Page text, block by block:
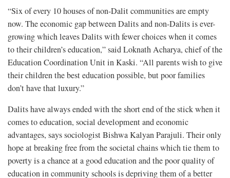
“Six of every 10 houses of non-Dalit communities are empty
now. The economic gap between Dalits and non-Dalits is ever-
growing which leaves Dalits with fewer choices when it comes
to their children’s education,” said Loknath Acharya, chief of the
Education Coordination Unit in Kaski. “All parents wish to give
their children the best education possible, but poor families
don’t have that luxury.”
Dalits have always ended with the short end of the stick when it
comes to education, social development and economic
advantages, says sociologist Bishwa Kalyan Parajuli. Their only
hope at breaking free from the societal chains which tie them to
poverty is a chance at a good education and the poor quality of
education in community schools is depriving them of a better